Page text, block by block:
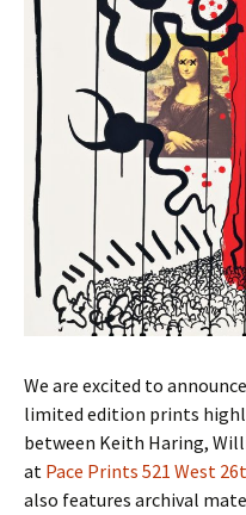
We are excited to
limited edition prints
between Keith Haring,
at Pace Prints 521 West
also features archival